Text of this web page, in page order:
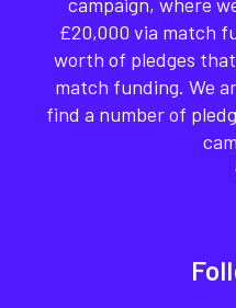
£20,000 via match
worth of pledges
match funding. We
find a number of